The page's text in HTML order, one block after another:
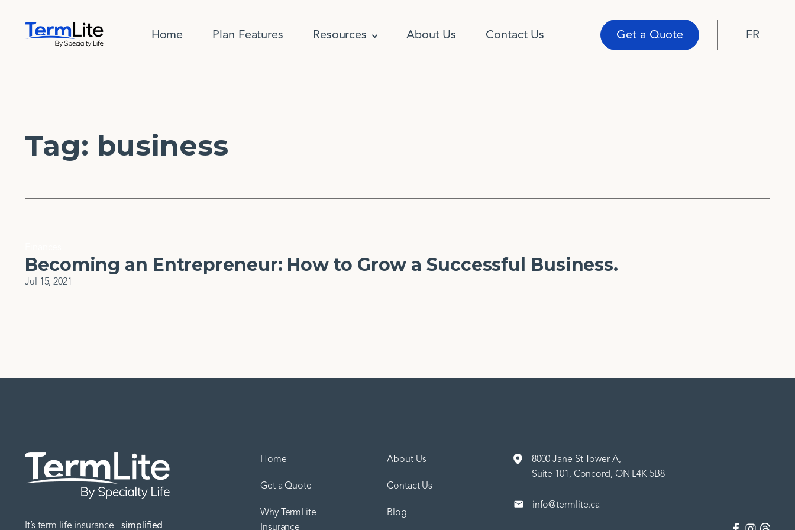
Home Plan Features Resources About Us Contact Us Get a Quote FR
Tag: business
Becoming an Entrepreneur: How to Grow a Successful Business.
Jul 15, 2021
It’s term life insurance -simplified
Home
Get a Quote
Why TermLite
Insurance
About Us
Contact Us
Blog
8000 Jane St Tower A,
Suite 101, Concord, ON L4K 5B8
info@termlite.ca